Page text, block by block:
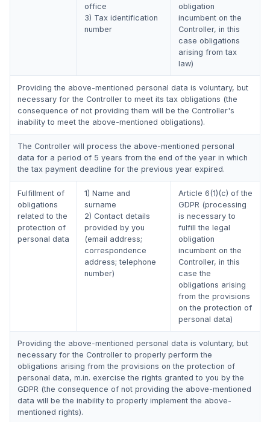
office
3) Tax identification
number
obligation
incumbent on the
Controller, in this
case obligations
arising from tax
law)
Providing the above-mentioned personal data is voluntary, but
necessary for the Controller to meet its tax obligations (the
consequence of not providing them will be the Controller's
inability to meet the above-mentioned obligations).
The Controller will process the above-mentioned personal
data for a period of 5 years from the end of the year in which
the tax payment deadline for the previous year expired.
Fulfillment of
obligations
related to the
protection of
personal data
1) Name and
surname
2) Contact details
provided by you
(email address;
correspondence
address; telephone
number)
Article 6(1)(c) of the
GDPR (processing
is necessary to
fulfill the legal
obligation
incumbent on the
Controller, in this
case the
obligations arising
from the provisions
on the protection of
personal data)
Providing the above-mentioned personal data is voluntary, but
necessary for the Controller to properly perform the
obligations arising from the provisions on the protection of
personal data, m.in. exercise the rights granted to you by the
GDPR (the consequence of not providing the above-mentioned
data will be the inability to properly implement the above-
mentioned rights).